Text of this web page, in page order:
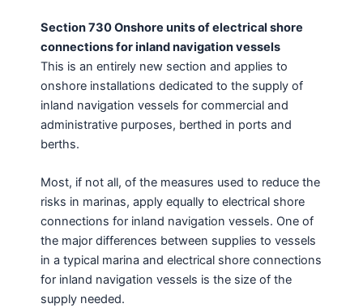
Section 730 Onshore units of electrical shore
connections for inland navigation vessels
This is an entirely new section and applies to
onshore installations dedicated to the supply of
inland navigation vessels for commercial and
administrative purposes, berthed in ports and
berths.
Most, if not all, of the measures used to reduce the
risks in marinas, apply equally to electrical shore
connections for inland navigation vessels. One of
the major differences between supplies to vessels
in a typical marina and electrical shore connections
for inland navigation vessels is the size of the
supply needed.